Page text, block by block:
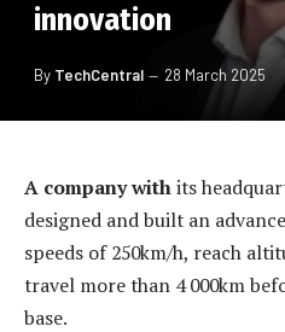
innovation
By TechCentral 28 March 2025
A company withits
designed and built an
speeds of 250km/h, reach
travel more than 4 000km
base.